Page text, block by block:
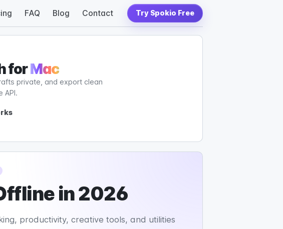
FAQ Blog Contact Try Spokio Free
forMac
private, and export clean
API.
in 2026
productivity, creative tools, and utilities